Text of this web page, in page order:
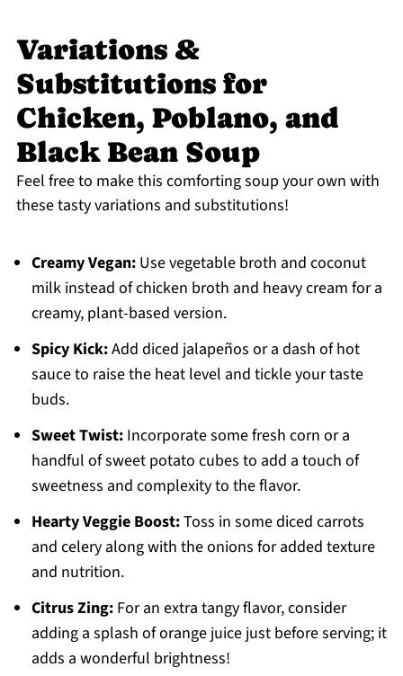
Variations &
Substitutions for
Chicken, Poblano, and
Black Bean Soup
Feel free to make this comforting soup your own with
these tasty variations and substitutions!
Creamy Vegan:Use vegetable broth and coconut
milk instead of chicken broth and heavy cream for a
creamy, plant-based version.
Spicy Kick:Add diced jalapeños or a dash of hot
sauce to raise the heat level and tickle your taste
buds.
Sweet Twist:Incorporate some fresh corn or a
handful of sweet potato cubes to add a touch of
sweetness and complexity to the flavor.
Hearty Veggie Boost:Toss in some diced carrots
and celery along with the onions for added texture
and nutrition.
Citrus Zing:For an extra tangy flavor, consider
adding a splash of orange juice just before serving; it
adds a wonderful brightness!